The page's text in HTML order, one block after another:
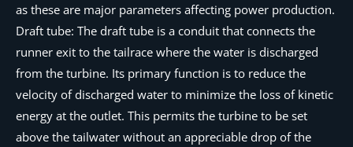
as these are major parameters affecting power production.
Draft tube: The draft tube is a conduit that connects the
runner exit to the tailrace where the water is discharged
from the turbine. Its primary function is to reduce the
velocity of discharged water to minimize the loss of kinetic
energy at the outlet. This permits the turbine to be set
above the tailwater without an appreciable drop of the